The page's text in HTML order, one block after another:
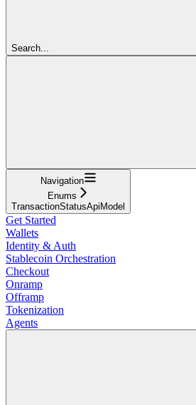
Search...
Navigation
Enums
TransactionStatusApiModel
Get Started
Wallets
Identity & Auth
Stablecoin Orchestration
Checkout
Onramp
Offramp
Tokenization
Agents